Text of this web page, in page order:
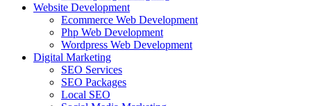
Website Development
Ecommerce Web Development
Php Web Development
Wordpress Web Development
Digital Marketing
SEO Services
SEO Packages
Local SEO